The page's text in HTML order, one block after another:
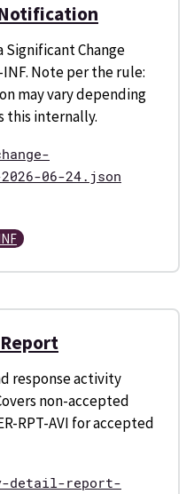
Change
Note per the rule:
may vary depending
this internally.
06-24.json
response activity
non-accepted
RPT-AVI for accepted
detail-report-